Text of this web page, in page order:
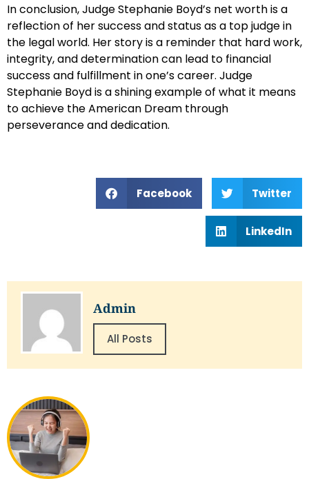
In conclusion, Judge Stephanie Boyd’s net worth is a
reflection of her success and status as a top judge in
the legal world. Her story is a reminder that hard work,
integrity, and determination can lead to financial
success and fulfillment in one’s career. Judge
Stephanie Boyd is a shining example of what it means
to achieve the American Dream through
perseverance and dedication.
Facebook Twitter
LinkedIn
Admin
All Posts